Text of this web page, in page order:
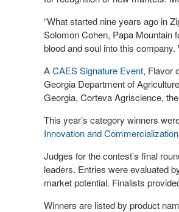
“What started nine years ago in
Solomon Cohen, Papa Mountain
blood and soul into this
ACAES Signature Event, Flavor
Georgia Department of
Georgia, Corteva Agriscience,
This year’s category winners
Innovation and
Judges for the contest’s final
leaders. Entries were evaluated
market potential. Finalists
Winners are listed by product